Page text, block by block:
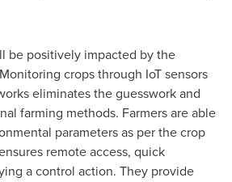
be positively impacted by the
crops through IoT sensors
eliminates the guesswork and
farming methods. Farmers are able
parameters as per the crop
remote access, quick
a control action. They provide